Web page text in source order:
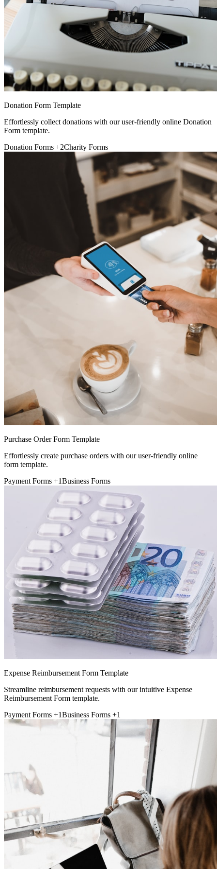
Donation Form Template
Effortlessly collect donations with our user-friendly online Donation
Form template.
Donation Forms +2Charity Forms
Purchase Order Form Template
Effortlessly create purchase orders with our user-friendly online
form template.
Payment Forms +1Business Forms
Expense Reimbursement Form Template
Streamline reimbursement requests with our intuitive Expense
Reimbursement Form template.
Payment Forms +1Business Forms +1